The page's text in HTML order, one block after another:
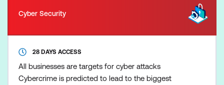
Cyber Security
28 DAYS ACCESS
All businesses are targets for cyber attacks
Cybercrime is predicted to lead to the biggest